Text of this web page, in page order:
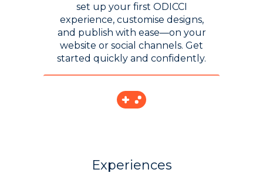
set up your first ODICCI
experience, customise designs,
and publish with ease—on your
website or social channels. Get
started quickly and confidently.
Experiences